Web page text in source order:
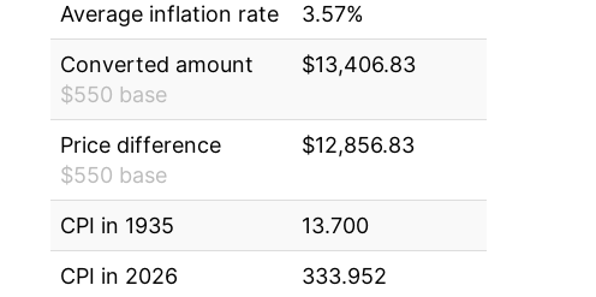
Average inflation rate
3.57%
Converted amount
$550 base
$13,406.83
Price difference
$550 base
$12,856.83
CPI in 1935
13.700
CPI in 2026
333.952